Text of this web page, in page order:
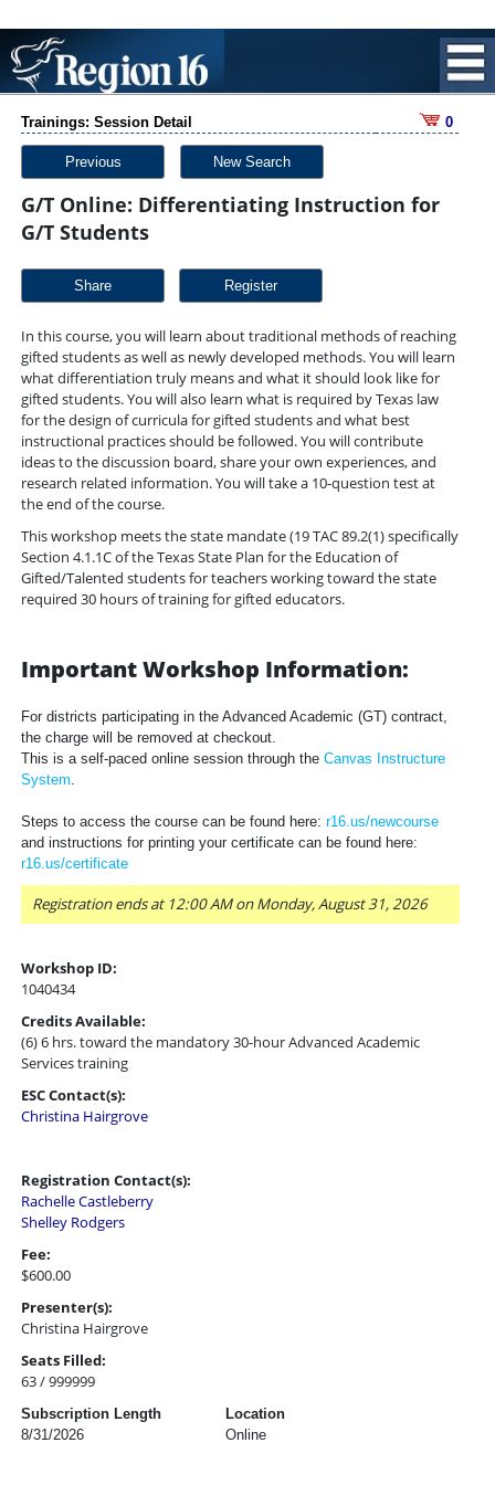
Trainings: Session Detail 0
Previous New Search
G/T Online: Differentiating Instruction for
G/T Students
Share
In this course, you will learn about traditional methods of reaching
gifted students as well as newly developed methods. You will learn
what differentiation truly means and what it should look like for
gifted students. You will also learn what is required by Texas law
for the design of curricula for gifted students and what best
instructional practices should be followed. You will contribute
ideas to the discussion board, share your own experiences, and
research related information. You will take a 10-question test at
the end of the course.
This workshop meets the state mandate (19 TAC 89.2(1) specifically
Section 4.1.1C of the Texas State Plan for the Education of
Gifted/Talented students for teachers working toward the state
required 30 hours of training for gifted educators.
Important Workshop Information:
For districts participating in the Advanced Academic (GT) contract,
the charge will be removed at checkout.
This is a self-paced online session through the Canvas Instructure
System.
Steps to access the course can be found here: r16.us/newcourse
and instructions for printing your certificate can be found here:
r16.us/certificate
Registration ends at 12:00 AM on Monday, August 31, 2026
Workshop ID:
1040434
Credits Available:
(6) 6 hrs. toward the mandatory 30-hour Advanced Academic
Services training
ESC Contact(s):
Christina Hairgrove
Registration Contact(s):
Rachelle Castleberry
Shelley Rodgers
Fee:
$600.00
Presenter(s):
Christina Hairgrove
Seats Filled:
63 / 999999
Subscription Length
Location
8/31/2026
Online